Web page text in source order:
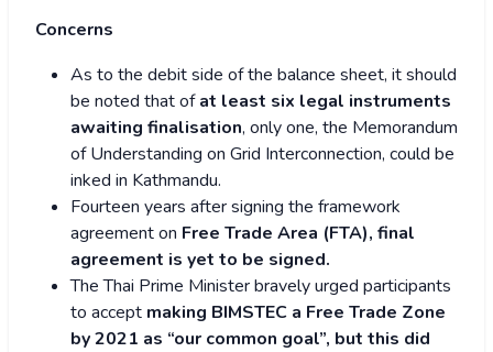
Concerns
As to the debit side of the balance sheet, it should
be noted that ofat least six legal instruments
awaiting finalisation, only one, the Memorandum
of Understanding on Grid Interconnection, could be
inked in Kathmandu.
Fourteen years after signing the framework
agreement on Free Trade Area (FTA), final
agreement is yet to be signed.
The Thai Prime Minister bravely urged participants
to accept making BIMSTEC a Free Trade Zone
by 2021 as “our common goal”, but this did